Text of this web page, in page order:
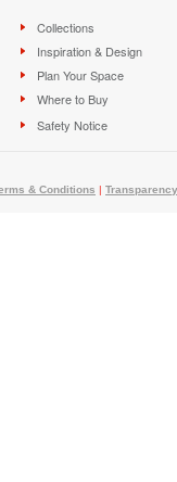
Collections
Inspiration & Design
Plan Your Space
Where to Buy
Safety Notice
& Conditions |